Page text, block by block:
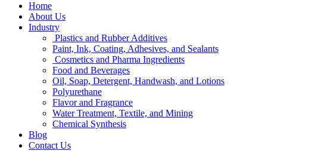
Home
About Us
Industry
Plastics and Rubber Additives
Paint, Ink, Coating, Adhesives, and Sealants
Cosmetics and Pharma Ingredients
Food and Beverages
Oil, Soap, Detergent, Handwash, and Lotions
Polyurethane
Flavor and Fragrance
Water Treatment, Textile, and Mining
Chemical Synthesis
Blog
Contact Us